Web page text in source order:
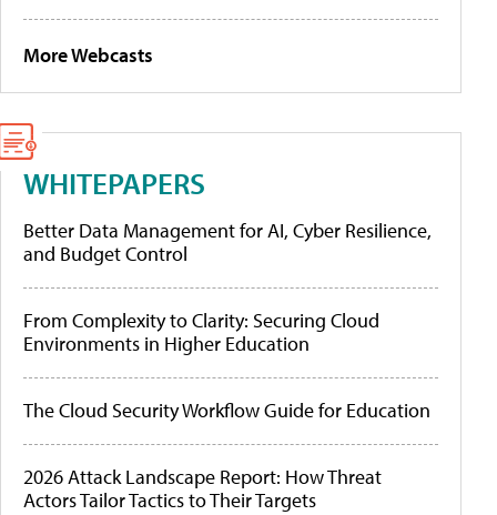
More Webcasts
WHITEPAPERS
Better Data Management for AI, Cyber Resilience,
and Budget Control
From Complexity to Clarity: Securing Cloud
Environments in Higher Education
The Cloud Security Workflow Guide for Education
2026 Attack Landscape Report: How Threat
Actors Tailor Tactics to Their Targets